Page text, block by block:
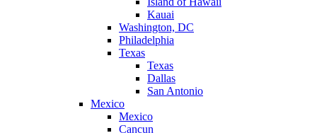
Kauai
Washington, DC
Philadelphia
Texas
Texas
Dallas
San Antonio
Mexico
Mexico
Cancun